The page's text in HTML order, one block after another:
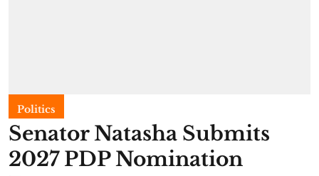
Politics
Senator Natasha Submits
2027 PDP Nomination